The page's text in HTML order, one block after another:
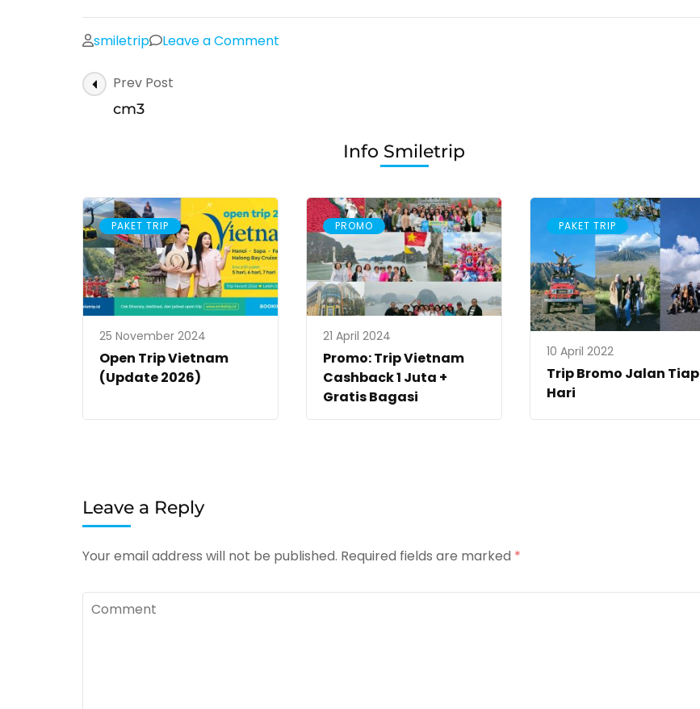
smiletrip Leave a Comment
Post
Navigation
Prev Post
cm3
Info Smiletrip
PAKET TRIP
25 November 2024
Open Trip Vietnam
(Update 2026)
PROMO
21 April 2024
Promo: Trip Vietnam
Cashback 1 Juta +
Gratis Bagasi
PAKET TRIP
10 April 2022
Trip Bromo Jalan Tiap
Hari
Leave a Reply
Your email address will not be published. Required fields are marked *
Comment